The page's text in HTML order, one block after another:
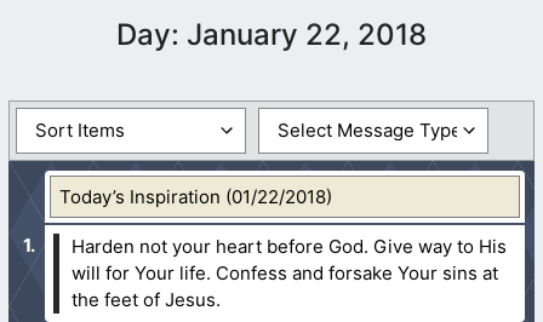
Day: January 22, 2018
Today’s Inspiration (01/22/2018)
Harden not your heart before God. Give way to His
will for Your life. Confess and forsake Your sins at
the feet of Jesus.